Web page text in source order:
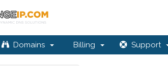
Domains Billing Support